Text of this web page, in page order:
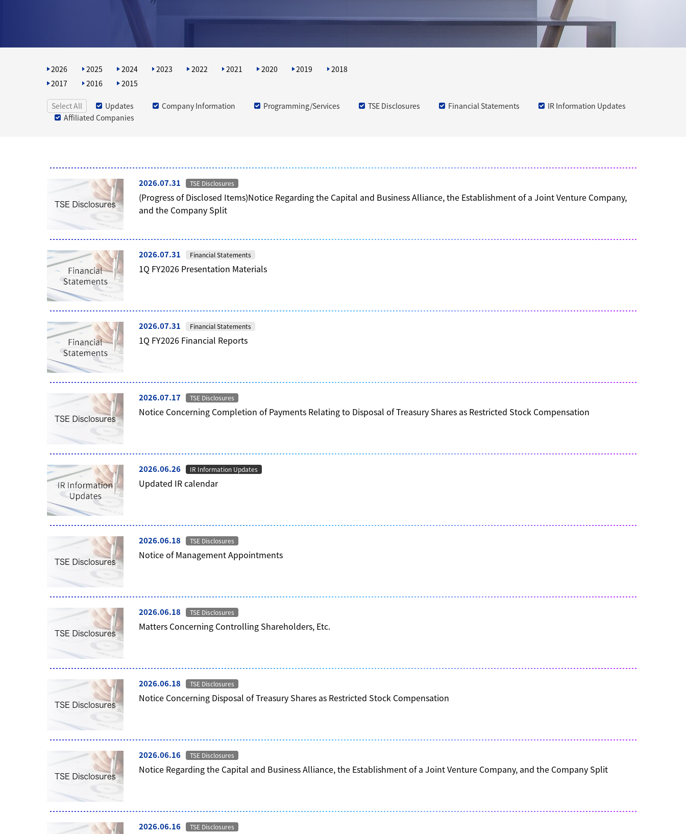
2026 2025 2024 2023 2022 2021 2020 2019
2018
2017
2016 2015
Select All Updates Company Information Programming/Services TSE Disclosures Financial Statements
IR Information Updates
Affiliated Companies
2026.07.31 TSE Disclosures
(Progress of Disclosed Items)Notice Regarding the Capital and Business Alliance, the Establishment of a Joint Venture Company,
and the Company Split
2026.07.31 Financial Statements
1Q FY2026 Presentation Materials
2026.07.31 Financial Statements
1Q FY2026 Financial Reports
2026.07.17 TSE Disclosures
Notice Concerning Completion of Payments Relating to Disposal of Treasury Shares as Restricted Stock Compensation
2026.06.26 IR Information Updates
Updated IR calendar
2026.06.18 TSE Disclosures
Notice of Management Appointments
2026.06.18 TSE Disclosures
Matters Concerning Controlling Shareholders, Etc.
2026.06.18 TSE Disclosures
Notice Concerning Disposal of Treasury Shares as Restricted Stock Compensation
2026.06.16 TSE Disclosures
Notice Regarding the Capital and Business Alliance, the Establishment of a Joint Venture Company, and the Company Split
2026.06.16 TSE Disclosures